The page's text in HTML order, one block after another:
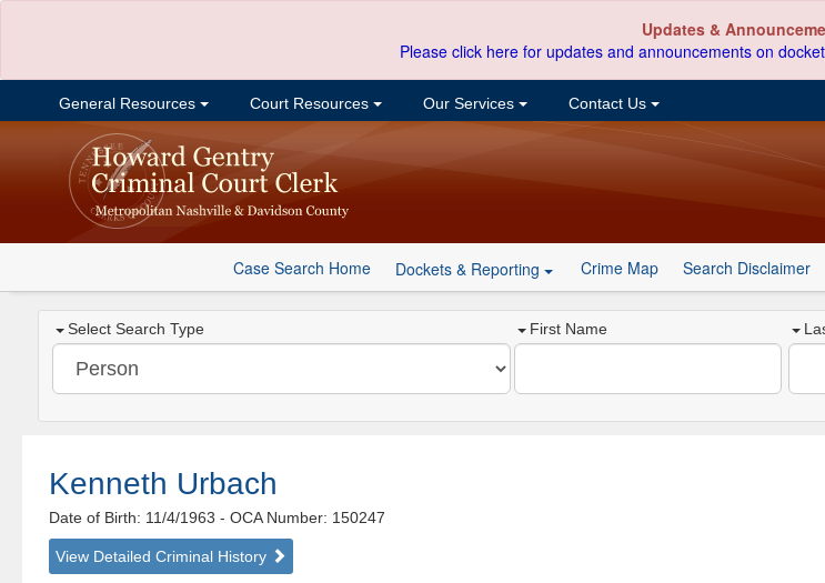
Updates &
Please click here for updates and announcements on
General Resources Court Resources Our Services Contact Us
Case Search Home Dockets & Reporting Crime Map Search Disclaimer
Select Search Type First Name
Kenneth Urbach
Date of Birth: 11/4/1963- OCA Number: 150247
View Detailed Criminal History